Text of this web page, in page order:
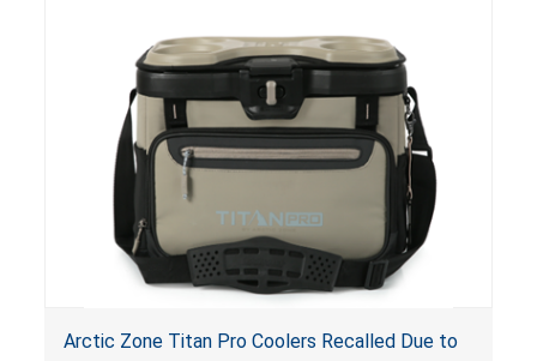
Arctic Zone Titan Pro Coolers Recalled Due to